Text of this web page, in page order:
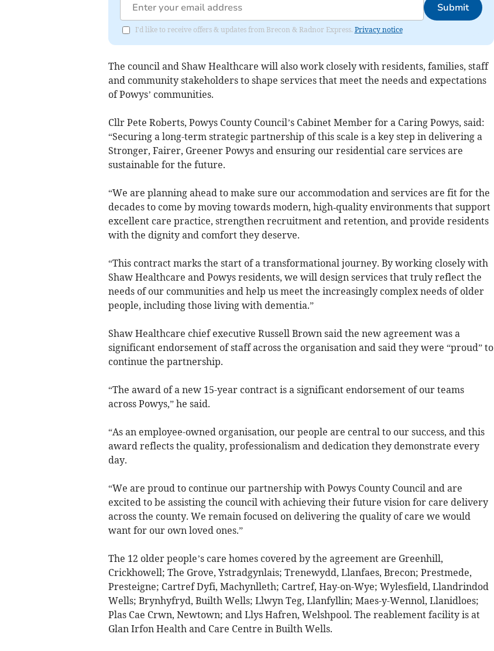
Submit
I'd like to receive offers & updates from Brecon & Radnor Express. Privacy notice
The council and Shaw Healthcare will also work closely with residents, families, staff
and community stakeholders to shape services that meet the needs and expectations
of Powys’ communities.
Cllr Pete Roberts, Powys County Council’s Cabinet Member for a Caring Powys, said:
“Securing a long-term strategic partnership of this scale is a key step in delivering a
Stronger, Fairer, Greener Powys and ensuring our residential care services are
sustainable for the future.
“We are planning ahead to make sure our accommodation and services are fit for the
decades to come by moving towards modern, high‑quality environments that support
excellent care practice, strengthen recruitment and retention, and provide residents
with the dignity and comfort they deserve.
“This contract marks the start of a transformational journey. By working closely with
Shaw Healthcare and Powys residents, we will design services that truly reflect the
needs of our communities and help us meet the increasingly complex needs of older
people, including those living with dementia.”
Shaw Healthcare chief executive Russell Brown said the new agreement was a
significant endorsement of staff across the organisation and said they were “proud” to
continue the partnership.
“The award of a new 15-year contract is a significant endorsement of our teams
across Powys,” he said.
“As an employee-owned organisation, our people are central to our success, and this
award reflects the quality, professionalism and dedication they demonstrate every
day.
“We are proud to continue our partnership with Powys County Council and are
excited to be assisting the council with achieving their future vision for care delivery
across the county. We remain focused on delivering the quality of care we would
want for our own loved ones.”
The 12 older people’s care homes covered by the agreement are Greenhill,
Crickhowell; The Grove, Ystradgynlais; Trenewydd, Llanfaes, Brecon; Prestmede,
Presteigne; Cartref Dyfi, Machynlleth; Cartref, Hay-on-Wye; Wylesfield, Llandrindod
Wells; Brynhyfryd, Builth Wells; Llwyn Teg, Llanfyllin; Maes-y-Wennol, Llanidloes;
Plas Cae Crwn, Newtown; and Llys Hafren, Welshpool. The reablement facility is at
Glan Irfon Health and Care Centre in Builth Wells.